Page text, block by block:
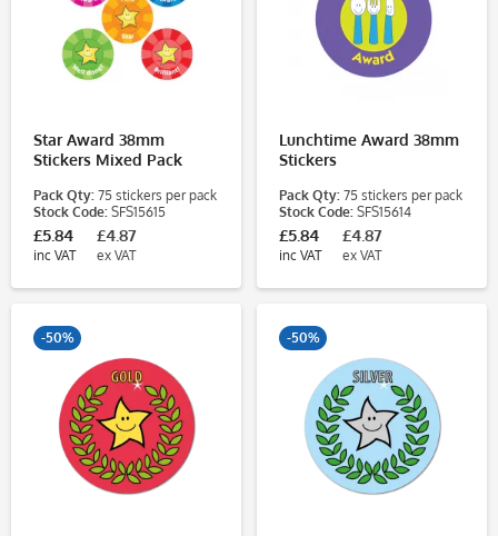
Star Award 38mm
Stickers Mixed Pack
Pack Qty: 75 stickers per pack
Stock Code: SFS15615
£5.84
inc VAT
£4.87
ex VAT
Lunchtime Award 38mm
Stickers
Pack Qty: 75 stickers per pack
Stock Code: SFS15614
£5.84
inc VAT
£4.87
ex VAT
-50% -50%